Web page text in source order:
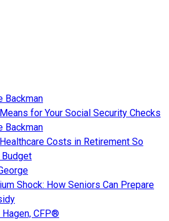
Backman
for Your Social Security Checks
Backman
Costs in Retirement So
Budget
Shock: How Seniors Can Prepare
Hagen, CFP®